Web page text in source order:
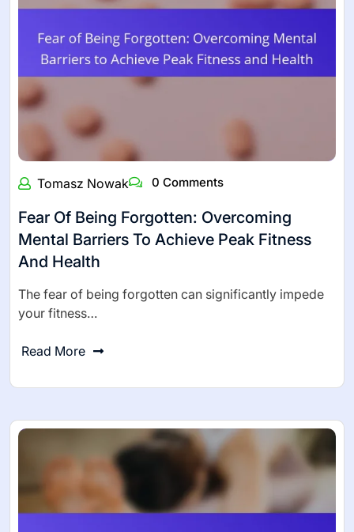
Tomasz Nowak 0 Comments
Fear Of Being Forgotten: Overcoming
Mental Barriers To Achieve Peak Fitness
And Health
The fear of being forgotten can significantly impede
your fitness…
Read More